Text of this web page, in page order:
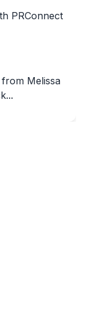
PRConnect
Melissa